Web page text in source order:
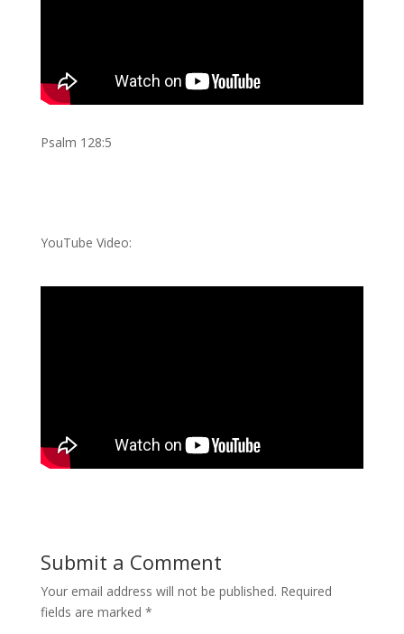
Psalm 128:5
YouTube Video:
Submit a Comment
Your email address will not be published. Required
fields are marked *